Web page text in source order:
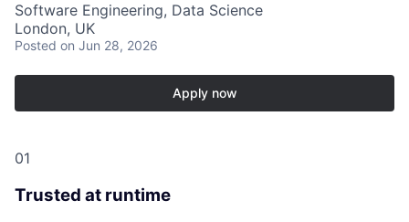
Software Engineering, Data Science
London, UK
Posted on Jun 28, 2026
Apply now
01
Trusted at runtime